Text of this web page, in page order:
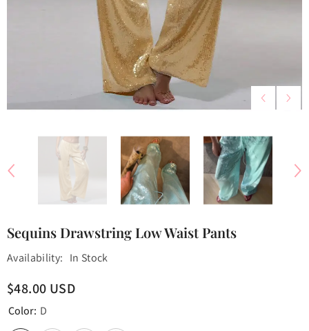
Sequins Drawstring Low Waist Pants
Availability: In Stock
$48.00 USD
Color: D